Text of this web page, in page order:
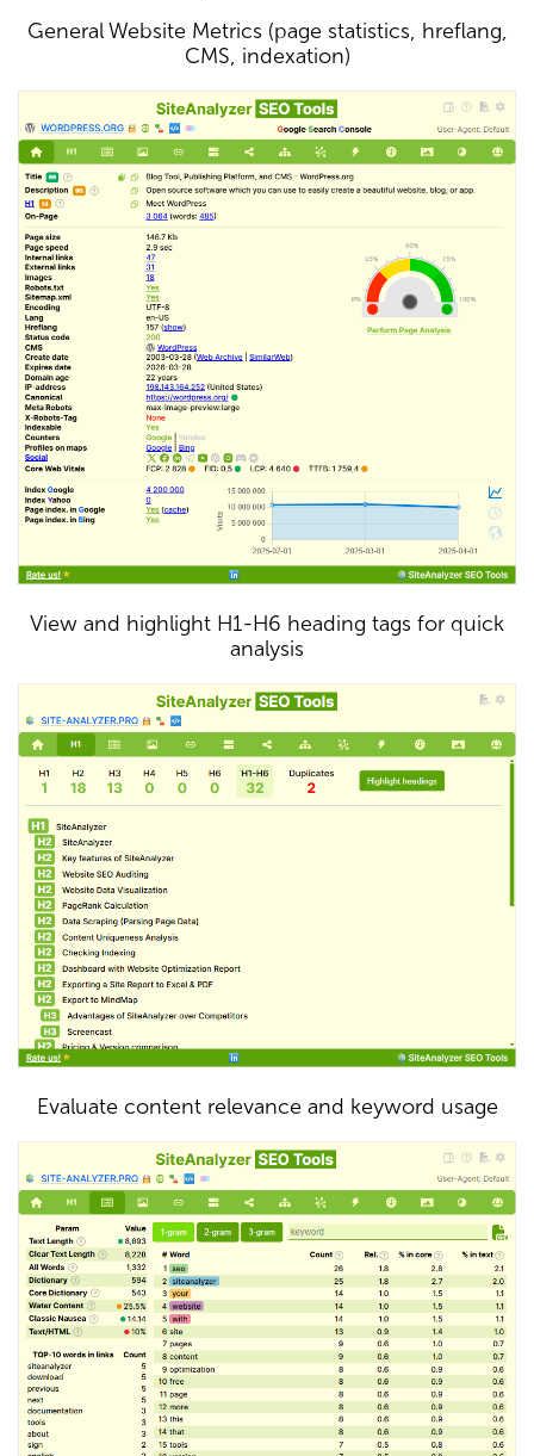
General Website Metrics (page statistics, hreflang,
CMS, indexation)
View and highlight H1-H6 heading tags for quick
analysis
Evaluate content relevance and keyword usage